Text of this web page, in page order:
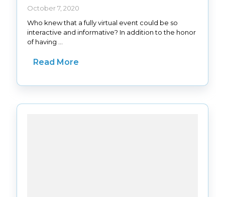
October 7, 2020
Who knew that a fully virtual event could be so
interactive and informative? In addition to the honor
of having ...
Read More